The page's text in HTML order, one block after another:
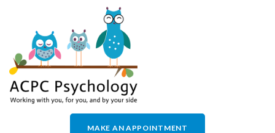
MAKE AN APPOINTMENT